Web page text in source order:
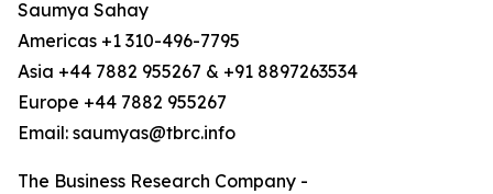
Saumya Sahay
Americas +1 310-496-7795
Asia +44 7882 955267 & +91 8897263534
Europe +44 7882 955267
Email: saumyas@tbrc.info
The Business Research Company -